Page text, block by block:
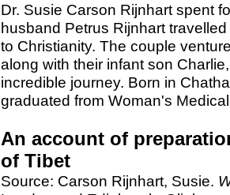
Dr. Susie Carson Rijnhart spent
husband Petrus Rijnhart
to Christianity. The couple
along with their infant son
incredible journey. Born in
graduated from Woman's
An account of
of Tibet
Source: Carson Rijnhart, Susie.